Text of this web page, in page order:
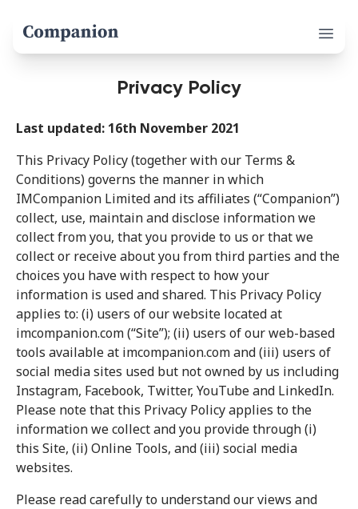
Open
Privacy Policy
Last updated: 16th November 2021
This Privacy Policy (together with our Terms &
Conditions) governs the manner in which
IMCompanion Limited and its affiliates (“Companion”)
collect, use, maintain and disclose information we
collect from you, that you provide to us or that we
collect or receive about you from third parties and the
choices you have with respect to how your
information is used and shared. This Privacy Policy
applies to: (i) users of our website located at
imcompanion.com (“Site”); (ii) users of our web-based
tools available at imcompanion.com and (iii) users of
social media sites used but not owned by us including
Instagram, Facebook, Twitter, YouTube and LinkedIn.
Please note that this Privacy Policy applies to the
information we collect and you provide through (i)
this Site, (ii) Online Tools, and (iii) social media
websites.
Please read carefully to understand our views and